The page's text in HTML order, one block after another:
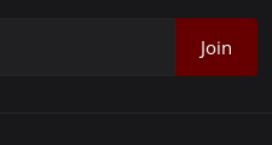
Join